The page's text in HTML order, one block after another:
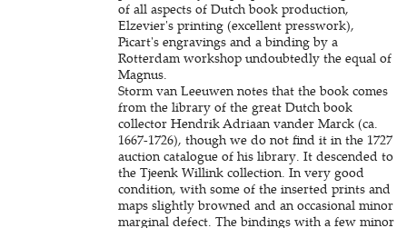
of all aspects of Dutch book production,
Elzevier's printing (excellent presswork),
Picart's engravings and a binding by a
Rotterdam workshop undoubtedly the equal of
Magnus.
Storm van Leeuwen notes that the book comes
from the library of the great Dutch book
collector Hendrik Adriaan vander Marck (ca.
1667-1726), though we do not find it in the 1727
auction catalogue of his library. It descended to
the Tjeenk Willink collection. In very good
condition, with some of the inserted prints and
maps slightly browned and an occasional minor
marginal defect. The bindings with a few minor